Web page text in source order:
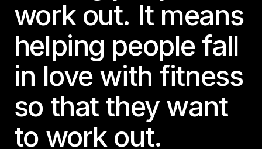
work out. It means
helping people fall
in love with fitness
so that they want
to work out.